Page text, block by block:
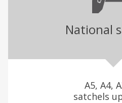
National
A5, A4,
satchels